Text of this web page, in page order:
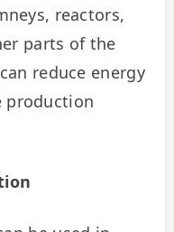
reactors,
parts of the
reduce energy
production